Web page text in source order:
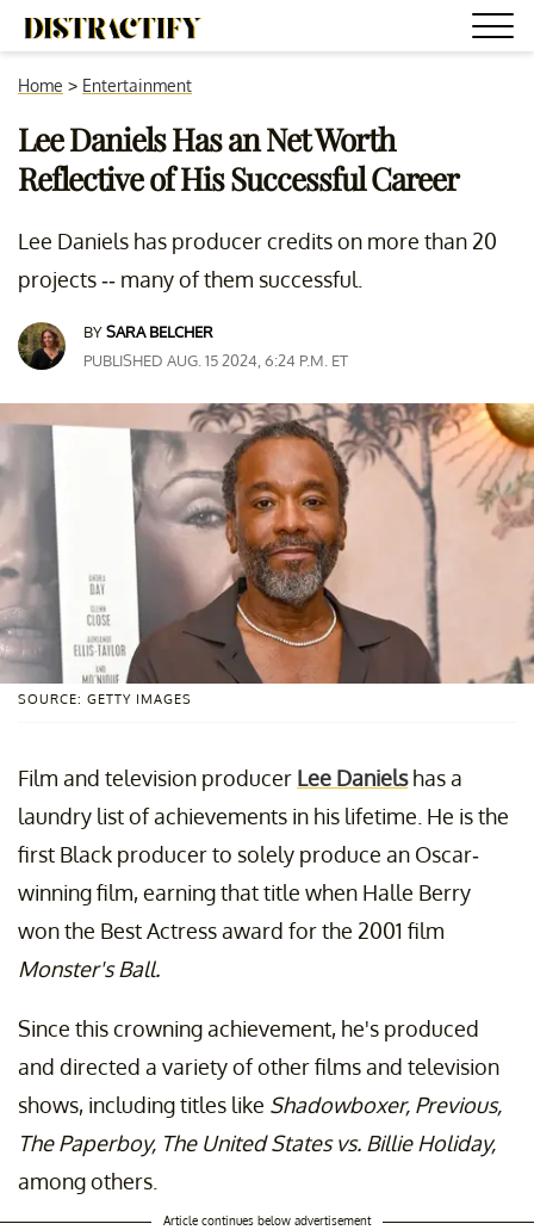
Home > Entertainment
Lee Daniels Has an Net Worth
Reflective of His Successful Career
Lee Daniels has producer credits on more than 20
projects -- many of them successful.
BYSARA BELCHER
PUBLISHED AUG. 15 2024, 6:24 P.M. ET
SOURCE: GETTY IMAGES
Film and television producer Lee Danielshas a
laundry list of achievements in his lifetime. He is the
first Black producer to solely produce an Oscar-
winning film, earning that title when Halle Berry
won the Best Actress award for the 2001 film
Monster's Ball.
Since this crowning achievement, he's produced
and directed a variety of other films and television
shows, including titles like Shadowboxer, Previous,
The Paperboy, The United States vs. Billie Holiday,
among others.
Article continues below advertisement